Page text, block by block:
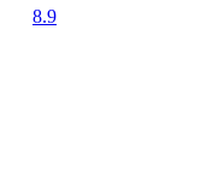
8.9